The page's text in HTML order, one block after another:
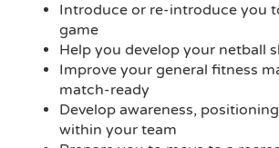
Introduce or re-introduce you
game
Help you develop your netball
Improve your general fitness
match-ready
Develop awareness,
within your team